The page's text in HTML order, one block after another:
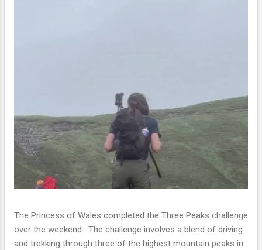
The Princess of Wales completed the Three Peaks challenge
over the weekend. The challenge involves a blend of driving
and trekking through three of the highest mountain peaks in